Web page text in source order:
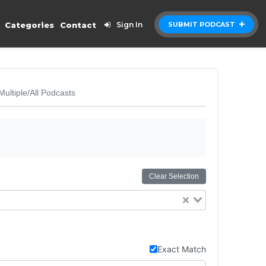
SUBMIT PODCAST
Categories Contact Sign In
All Podcasts
Clear Selection
Exact Match